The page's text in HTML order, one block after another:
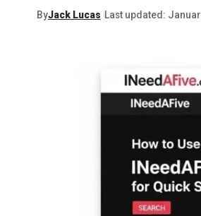
ByJack Lucas Last updated: